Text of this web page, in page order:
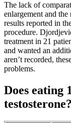
The lack of
enlargement and
results reported in
procedure.
treatment in 21
and wanted an
aren’t recorded,
problems.
Does eating
testosterone?